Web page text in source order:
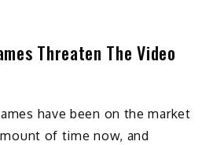
Threaten The Video
have been on the market
of time now, and